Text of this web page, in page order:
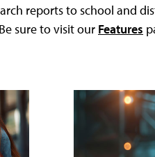
reports to school and
sure to visit our Features